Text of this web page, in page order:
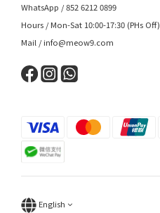
WhatsApp / 852 6212 0899
Hours / Mon-Sat 10:00-17:30 (PHs Off)
Mail / info@meow9.com
English